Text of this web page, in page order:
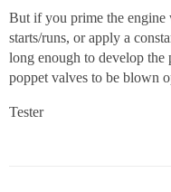
But if you prime the engine
starts/runs, or apply a
long enough to develop the
poppet valves to be blown
Tester